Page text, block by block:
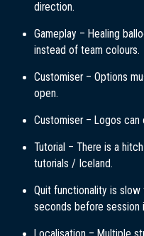
direction.
Gameplay – Healing
instead of team colours.
Customiser – Options
open.
Customiser – Logos
Tutorial – There is a
tutorials / Iceland.
Quit functionality is
seconds before session